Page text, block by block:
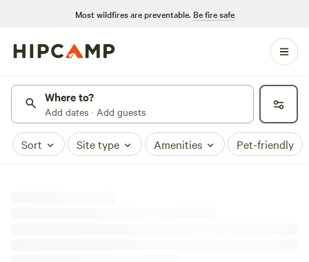
Most wildfires are preventable. Be fire safe
Where to?
Add dates · Add guests
Sort Site type Amenities Pet-friendly